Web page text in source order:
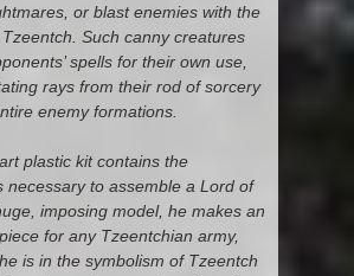
or blast enemies with the
Such canny creatures
spells for their own use,
rays from their rod of sorcery
enemy formations.
plastic kit contains the
necessary to assemble a Lord of
imposing model, he makes an
for any Tzeentchian army,
is in the symbolism of Tzeentch